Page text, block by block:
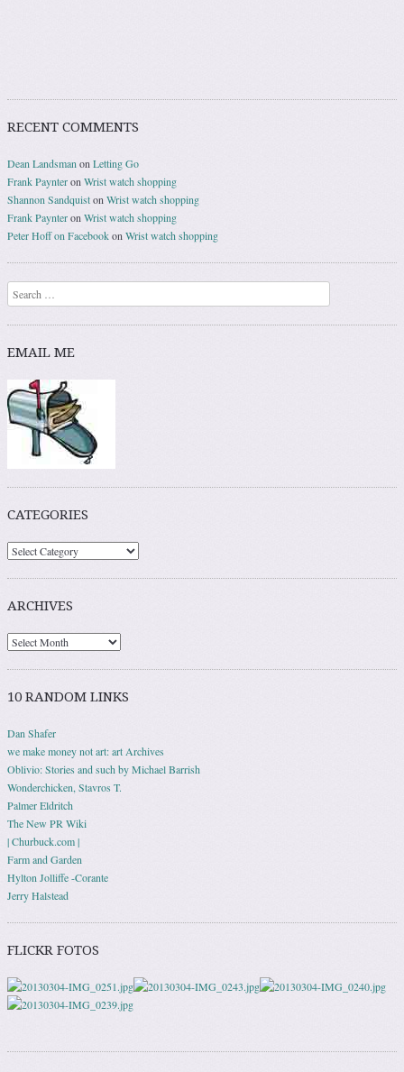
RECENT COMMENTS
Dean Landsman on Letting Go
Frank Paynteron Wrist watch shopping
Shannon Sandquiston Wrist watch shopping
Frank Paynteron Wrist watch shopping
Peter Hoff on Facebookon Wrist watch shopping
Search
EMAIL ME
CATEGORIES
ARCHIVES
10 RANDOM LINKS
Dan Shafer
we make money not art: art Archives
Oblivio: Stories and such by Michael Barrish
Wonderchicken, Stavros T.
Palmer Eldritch
The New PR Wiki
| Churbuck.com |
Farm and Garden
Hylton Jolliffe -Corante
Jerry Halstead
FLICKR FOTOS